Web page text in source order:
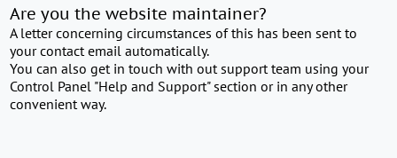
Are you the website maintainer?
A letter concerning circumstances of this has been sent to
your contact email automatically.
You can also get in touch with out support team using your
Control Panel "Help and Support" section or in any other
convenient way.